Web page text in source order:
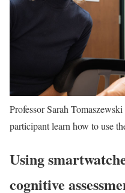
Professor Sarah
participant learn how to use
Using
cognitive